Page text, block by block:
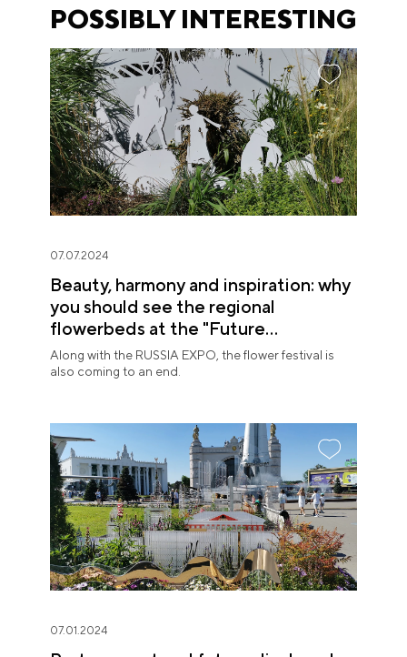
POSSIBLY INTERESTING
07.07.2024
Beauty, harmony and inspiration: why
you should see the regional
flowerbeds at the "Future
in Flowers" Festival
Along with the RUSSIA EXPO, the flower festival is
also coming to an end.
07.01.2024